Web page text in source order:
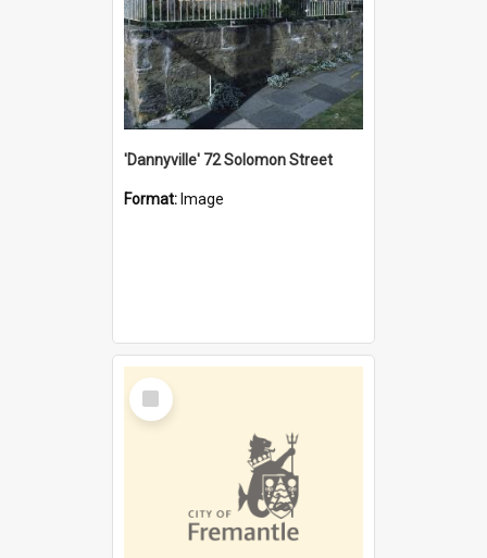
'Dannyville' 72 Solomon Street
Format: Image
Select
Item